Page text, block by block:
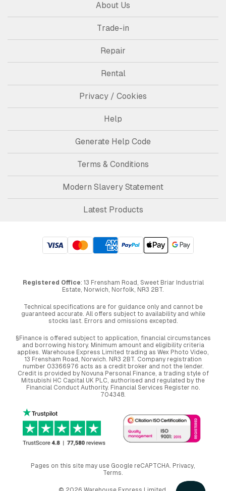
About Us
Trade-in
Repair
Rental
Privacy / Cookies
Help
Generate Help Code
Terms & Conditions
Modern Slavery Statement
Latest Products
Registered Office: 13 Frensham Road, Sweet Briar Industrial
Estate, Norwich, Norfolk, NR3 2BT.
Technical specifications are for guidance only and cannot be
guaranteed accurate. All offers subject to availability and while
stocks last. Errors and omissions excepted.
§Finance is offered subject to application, financial circumstances
and borrowing history. Minimum amount and eligibility criteria
applies. Warehouse Express Limited trading as Wex Photo Video,
13 Frensham Road, Norwich. NR3 2BT. Company registration
number 03366976 acts as a credit broker and not the lender.
Credit is provided by Novuna Personal Finance, a trading style of
Mitsubishi HC Capital UK PLC, authorised and regulated by the
Financial Conduct Authority. Financial Services Register no.
704348.
Pages on this site may use Google reCAPTCHA. Privacy,
Terms.